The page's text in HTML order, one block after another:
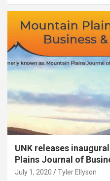
UNK releases
Plains Journal of
July 1, 2020 Tyler Ellyson